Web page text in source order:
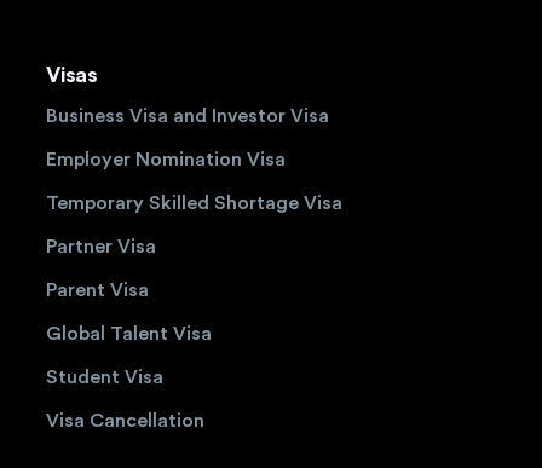
Visas
Business Visa and Investor Visa
Employer Nomination Visa
Temporary Skilled Shortage Visa
Partner Visa
Parent Visa
Global Talent Visa
Student Visa
Visa Cancellation